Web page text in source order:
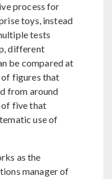
process for
toys, instead
tests
different
be compared at
of figures that
from around
of five that
use of
as the
manager of